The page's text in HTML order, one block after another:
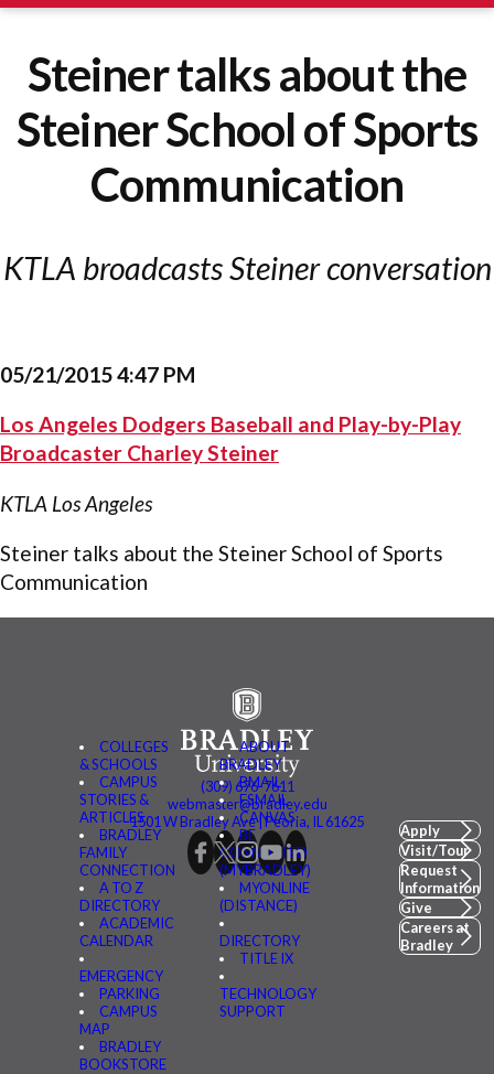
Steiner talks about the
Steiner School of Sports
Communication
KTLA broadcasts Steiner conversation
05/21/2015 4:47 PM
Los Angeles Dodgers Baseball and Play-by-Play
Broadcaster Charley Steiner
KTLA Los Angeles
Steiner talks about the Steiner School of Sports
Communication
COLLEGES
& SCHOOLS
CAMPUS
STORIES &
ARTICLES
BRADLEY
FAMILY
CONNECTION
A TO Z
DIRECTORY
ACADEMIC
CALENDAR
EMERGENCY
PARKING
CAMPUS
MAP
BRADLEY
BOOKSTORE
ABOUT
BRADLEY
BMAIL
FSMAIL
CANVAS
BE
CONNECTED
(MYBRADLEY)
MYONLINE
(DISTANCE)
DIRECTORY
TITLE IX
TECHNOLOGY
SUPPORT
(309) 676-7611
webmaster@bradley.edu
1501 W Bradley Ave | Peoria, IL 61625
Apply
Visit/Tour
Request
Information
Give
Careers at
Bradley